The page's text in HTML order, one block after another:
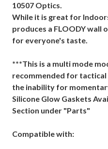
10507 Optics.
While it is great for
produces a FLOODY wall
for everyone's taste.
***This is a multi mode
recommended for
the inability for
Silicone Glow Gaskets
Section under "Parts"
Compatible with: